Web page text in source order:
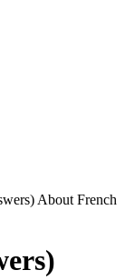
About French